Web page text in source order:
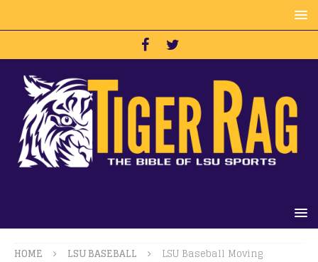
HOME LSU BASEBALL
LSU Baseball Moving